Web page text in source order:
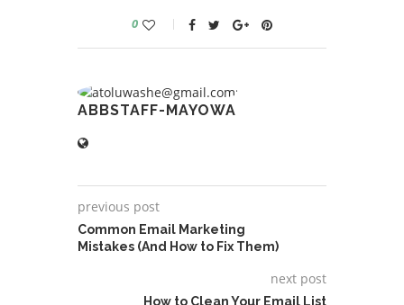
0
ABBSTAFF-MAYOWA
previous post
Common Email Marketing
Mistakes (And How to Fix Them)
next post
How to Clean Your Email List